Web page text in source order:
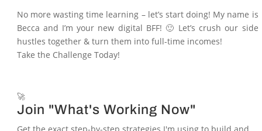
No more wasting time learning – let’s start doing! My name is
Becca and I’m your new digital BFF! 🙂 Let’s crush our side
hustles together & turn them into full-time incomes!
Take the Challenge Today!
🚀
Join "What's Working Now"
Get the exact step-by-step strategies I'm using to build and